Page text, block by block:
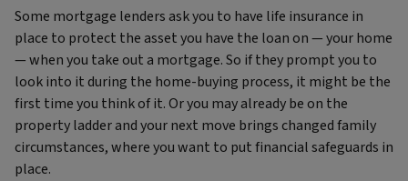
Some mortgage lenders ask you to have life insurance in
place to protect the asset you have the loan on — your home
— when you take out a mortgage. So if they prompt you to
look into it during the home-buying process, it might be the
first time you think of it. Or you may already be on the
property ladder and your next move brings changed family
circumstances, where you want to put financial safeguards in
place.